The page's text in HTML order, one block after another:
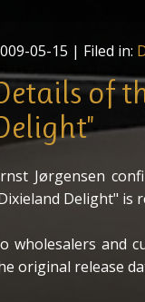
"Dixieland
05-15 | Filed in:
of
Jørgensen
Delight" is
wholesalers and
original release